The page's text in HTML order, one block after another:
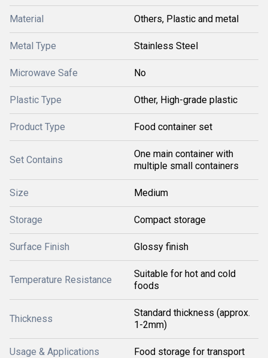
Material Others, Plastic and metal
Metal Type Stainless Steel
Microwave Safe No
Plastic Type Other, High-grade plastic
Product Type Food container set
Set Contains
One main container with
multiple small containers
Size Medium
Storage Compact storage
Surface Finish Glossy finish
Temperature Resistance
Suitable for hot and cold
foods
Thickness
Standard thickness (approx.
1-2mm)
Usage & Applications Food storage for transport